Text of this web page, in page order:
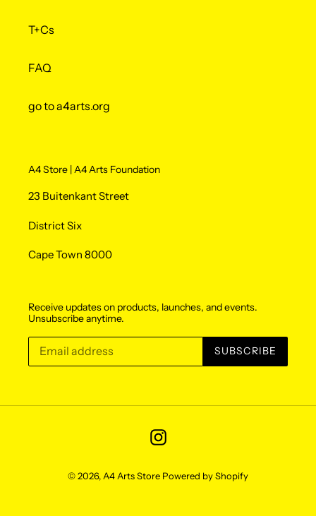
T+Cs
FAQ
go to a4arts.org
A4 Store | A4 Arts Foundation
23 Buitenkant Street
District Six
Cape Town 8000
Receive updates on products, launches, and events.
Unsubscribe anytime.
SUBSCRIBE
Instagram
© 2026,A4 Arts Store Powered by Shopify